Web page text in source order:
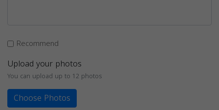
Recommend
Upload your photos
You can upload up to 12 photos
Choose Photos